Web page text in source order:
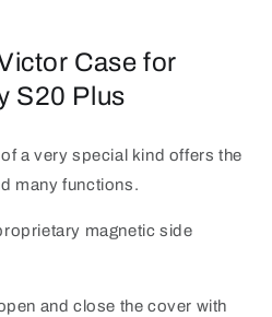
Case for
S20 Plus
a very special kind offers the
many functions.
magnetic side
and close the cover with